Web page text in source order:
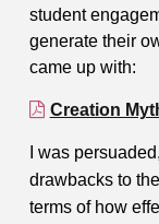
student
generate their
came up with:
Creation
I was
drawbacks to
terms of how